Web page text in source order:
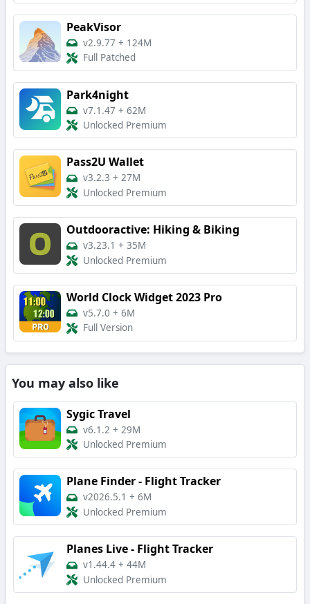
PeakVisor
v2.9.77 + 124M
Full Patched
Park4night
v7.1.47 + 62M
Unlocked Premium
Pass2U Wallet
v3.2.3 + 27M
Unlocked Premium
Outdooractive: Hiking & Biking
v3.23.1 + 35M
Unlocked Premium
World Clock Widget 2023 Pro
v5.7.0 + 6M
Full Version
You may also like
Sygic Travel
v6.1.2 + 29M
Unlocked Premium
Plane Finder - Flight Tracker
v2026.5.1 + 6M
Unlocked Premium
Planes Live - Flight Tracker
v1.44.4 + 44M
Unlocked Premium